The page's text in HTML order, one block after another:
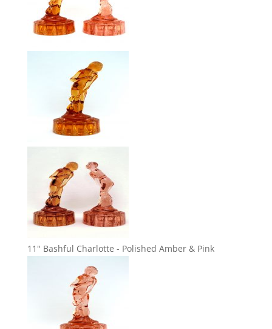
11" Bashful Charlotte - Polished Amber & Pink